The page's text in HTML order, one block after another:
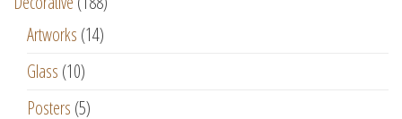
Artworks (14)
Glass (10)
Posters (5)